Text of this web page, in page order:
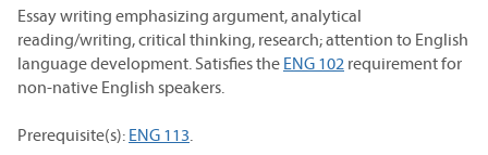
Essay writing emphasizing argument, analytical
reading/writing, critical thinking, research; attention to English
language development. Satisfies the ENG 102 requirement for
non-native English speakers.
Prerequisite(s): ENG 113.